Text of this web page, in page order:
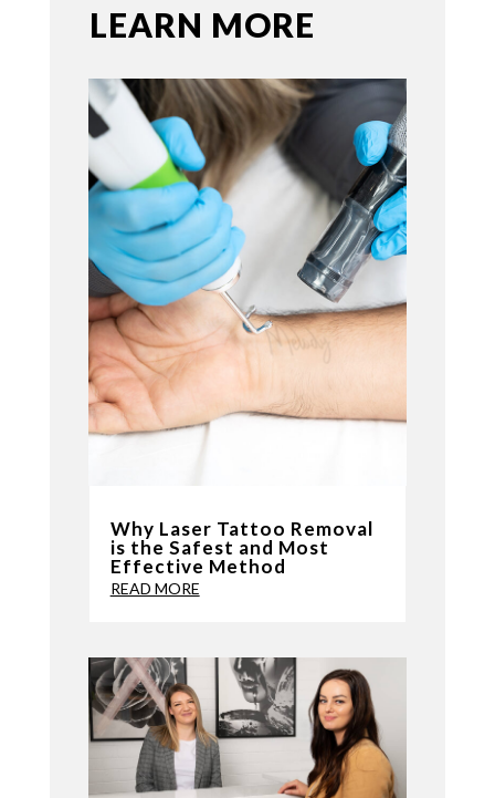
LEARN MORE
Why Laser Tattoo Removal
is the Safest and Most
Effective Method
READ MORE